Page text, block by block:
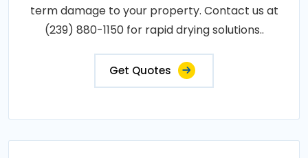
term damage to your property. Contact us at
(239) 880-1150 for rapid drying solutions..
Get Quotes